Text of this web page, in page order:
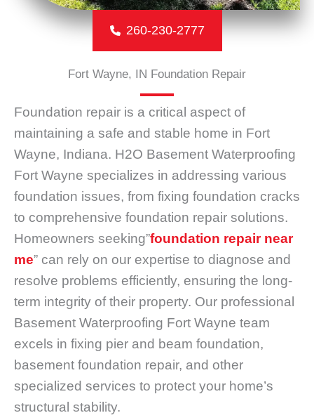
260-230-2777
Fort Wayne, IN Foundation Repair
Foundation repair is a critical aspect of
maintaining a safe and stable home in Fort
Wayne, Indiana. H2O Basement Waterproofing
Fort Wayne specializes in addressing various
foundation issues, from fixing foundation cracks
to comprehensive foundation repair solutions.
Homeowners seeking”foundation repair near
me” can rely on our expertise to diagnose and
resolve problems efficiently, ensuring the long-
term integrity of their property. Our professional
Basement Waterproofing Fort Wayne team
excels in fixing pier and beam foundation,
basement foundation repair, and other
specialized services to protect your home’s
structural stability.